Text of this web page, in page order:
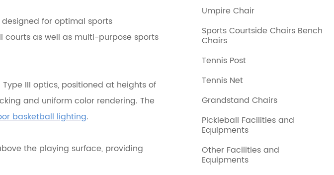
for optimal sports
as well as multi-purpose sports
III optics, positioned at heights of
and uniform color rendering. The
basketball lighting.
the playing surface, providing
Umpire Chair
Sports Courtside Chairs Bench
Chairs
Tennis Post
Tennis Net
Grandstand Chairs
Pickleball Facilities and
Equipments
Other Facilities and
Equipments